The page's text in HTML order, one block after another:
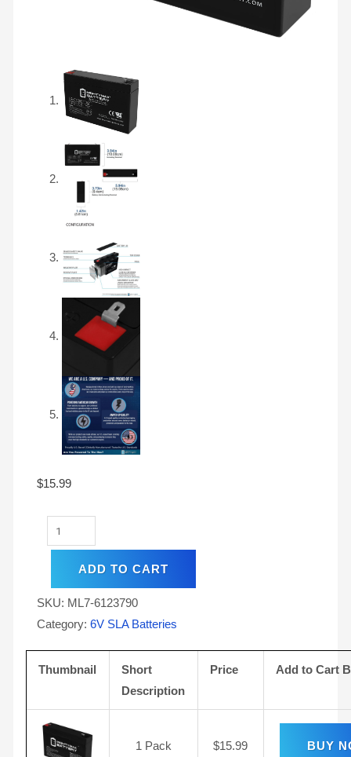
$15.99
ADD TO CART
SKU: ML7-6123790
Category: 6V SLA Batteries
Thumbnail
Short
Description
Price Add to Cart
1 Pack $15.99 BUY